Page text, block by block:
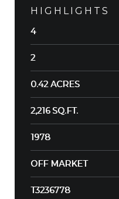
HIGHLIGHTS
4
2
0.42 ACRES
2,216 SQ.FT.
1978
OFF MARKET
T3236778